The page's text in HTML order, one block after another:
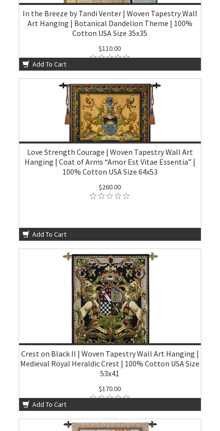
In the Breeze by Tandi Venter | Woven Tapestry Wall
Art Hanging | Botanical Dandelion Theme | 100%
Cotton USA Size 35x35
$110.00
Add To Cart
Love Strength Courage | Woven Tapestry Wall Art
Hanging | Coat of Arms “Amor Est Vitae Essentia” |
100% Cotton USA Size 64x53
$260.00
Add To Cart
Crest on Black II | Woven Tapestry Wall Art Hanging |
Medieval Royal Heraldic Crest | 100% Cotton USA Size
53x41
$170.00
Add To Cart